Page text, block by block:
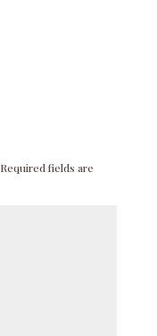
Required fields are